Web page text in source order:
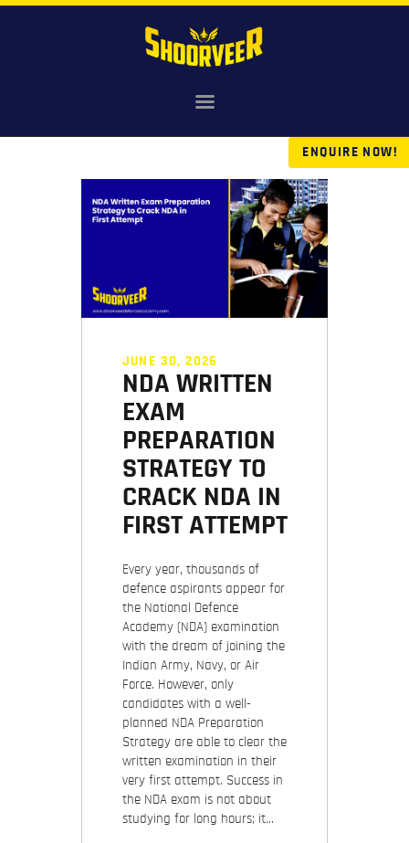
AGNIVEER
SAINIK & MILITARY
GALLERY
BLOG
JUNE 30, 2026
NDA WRITTEN
EXAM
PREPARATION
STRATEGY TO
CRACK NDA IN
FIRST ATTEMPT
Every year, thousands of
defence aspirants appear for
the National Defence
Academy (NDA) examination
with the dream of joining the
Indian Army, Navy, or Air
Force. However, only
candidates with a well-
planned NDA Preparation
Strategy are able to clear the
written examination in their
very first attempt. Success in
the NDA exam is not about
studying for long hours; it…
ENQUIRE NOW!